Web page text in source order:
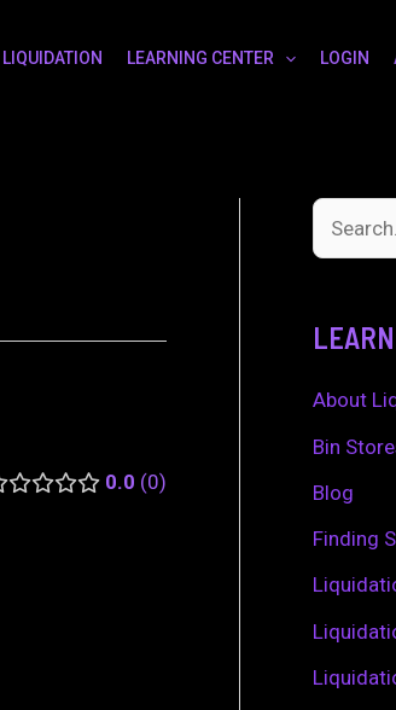
LIQUIDATION LEARNING CENTER LOGIN
0.0 0
c
h
f
About
Bin
Blog
Finding